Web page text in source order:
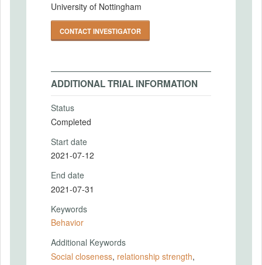
University of Nottingham
CONTACT INVESTIGATOR
ADDITIONAL TRIAL INFORMATION
Status
Completed
Start date
2021-07-12
End date
2021-07-31
Keywords
Behavior
Additional Keywords
Social closeness, relationship strength,